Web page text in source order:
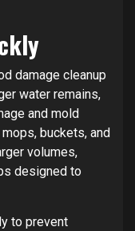
damage cleanup
water remains,
and mold
buckets, and
volumes,
designed to
to prevent